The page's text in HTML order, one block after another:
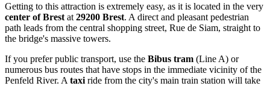
Getting to this attraction is extremely easy, as it is located in the very
center of Brest at 29200 Brest. A direct and pleasant pedestrian
path leads from the central shopping street, Rue de Siam, straight to
the bridge's massive towers.
If you prefer public transport, use the Bibus tram (Line A) or
numerous bus routes that have stops in the immediate vicinity of the
Penfeld River. A taxi ride from the city's main train station will take